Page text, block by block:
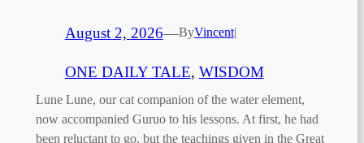
August 2, 2026—ByVincent|
ONE DAILY TALE, WISDOM
Lune Lune, our cat companion of the water element,
now accompanied Guruo to his lessons. At first, he had
been reluctant to go, but the teachings given in the Great